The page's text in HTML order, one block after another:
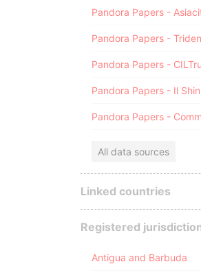
Pandora Papers -
Pandora Papers -
All data sources
Linked countries
Registered
Antigua and Barbuda